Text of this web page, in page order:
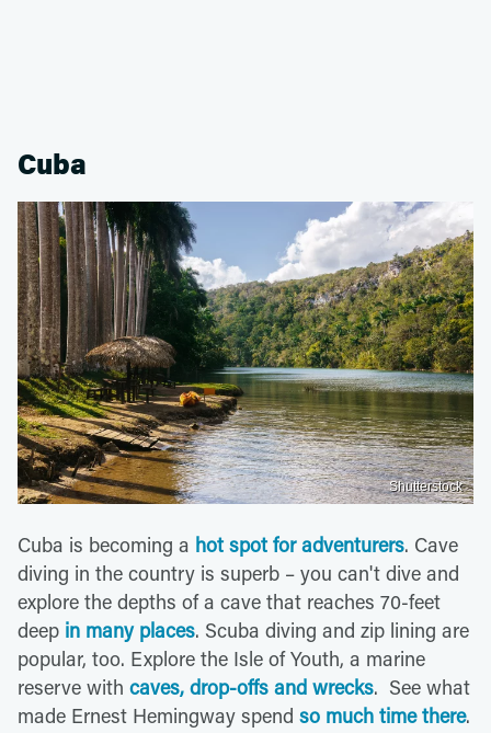
Cuba
Shutterstock
Cuba is becoming a hot spot for adventurers. Cave
diving in the country is superb – you can't dive and
explore the depths of a cave that reaches 70-feet
deep in many places. Scuba diving and zip lining are
popular, too. Explore the Isle of Youth, a marine
reserve with caves, drop-offs and wrecks. See what
made Ernest Hemingway spend so much time there.